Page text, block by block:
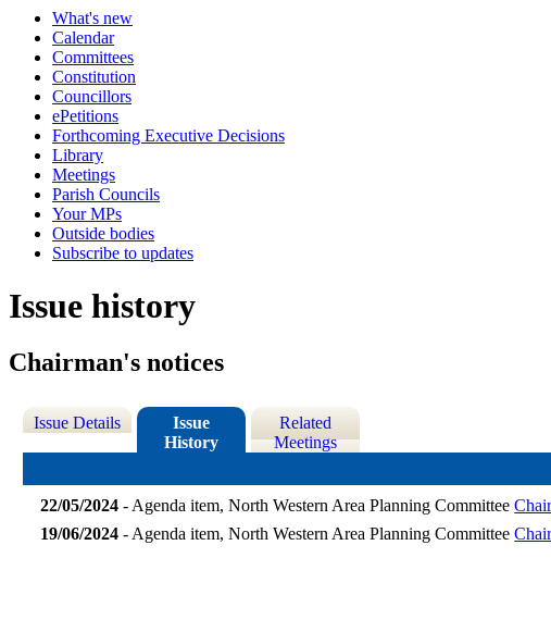
What's new
Calendar
Committees
Constitution
Councillors
ePetitions
Forthcoming Executive Decisions
Library
Meetings
Parish Councils
Your MPs
Outside bodies
Subscribe to updates
Issue history
Chairman's notices
Issue Details
Issue
History
Related
Meetings
22/05/2024 - Agenda item, North Western Area Planning Committee
19/06/2024 - Agenda item, North Western Area Planning Committee